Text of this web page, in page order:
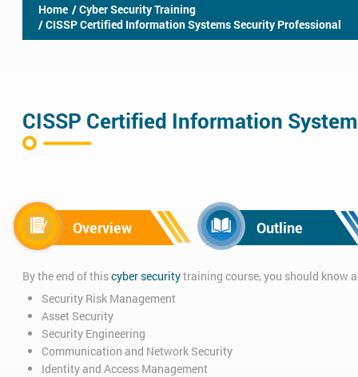
Home / Cyber Security Training
/ CISSP Certified Information Systems Security Professional
CISSP Certified Information
Overview Outline
By the end of thiscyber securitytraining course, you should know
Security Risk Management
Asset Security
Security Engineering
Communication and Network Security
Identity and Access Management